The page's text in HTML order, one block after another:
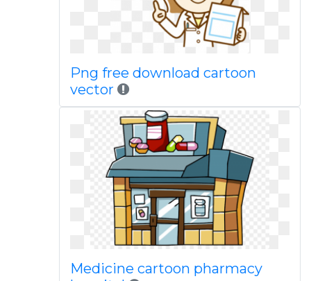
Png free download cartoon
vector
Medicine cartoon pharmacy